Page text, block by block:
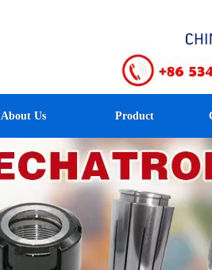
About Us Product